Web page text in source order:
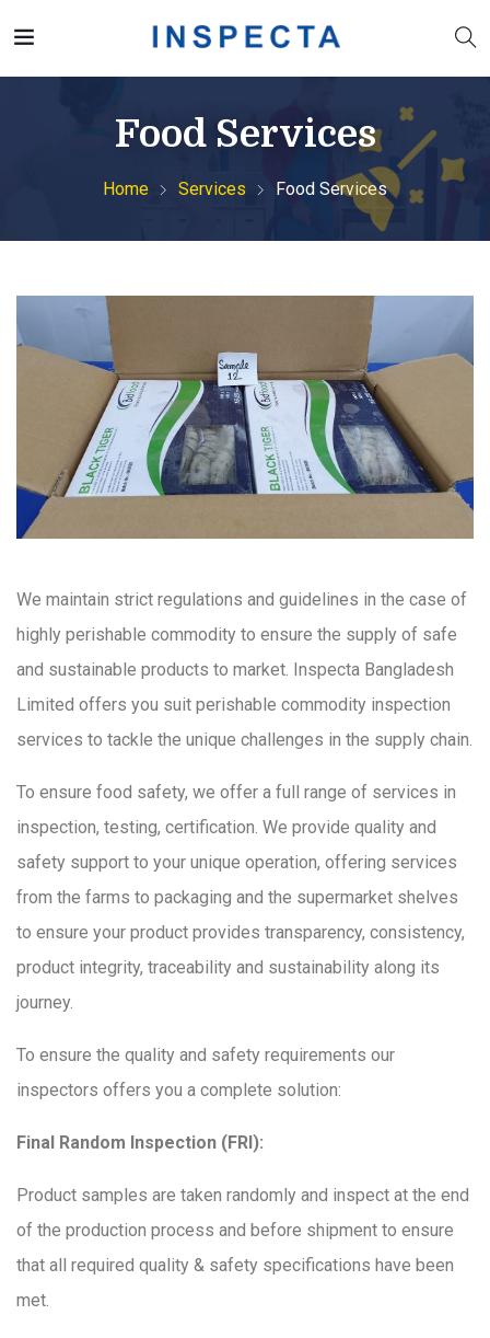
Food Services
Home Services Food Services
We maintain strict regulations and guidelines in the case of
highly perishable commodity to ensure the supply of safe
and sustainable products to market. Inspecta Bangladesh
Limited offers you suit perishable commodity inspection
services to tackle the unique challenges in the supply chain.
To ensure food safety, we offer a full range of services in
inspection, testing, certification. We provide quality and
safety support to your unique operation, offering services
from the farms to packaging and the supermarket shelves
to ensure your product provides transparency, consistency,
product integrity, traceability and sustainability along its
journey.
To ensure the quality and safety requirements our
inspectors offers you a complete solution:
Final Random Inspection (FRI):
Product samples are taken randomly and inspect at the end
of the production process and before shipment to ensure
that all required quality & safety specifications have been
met.